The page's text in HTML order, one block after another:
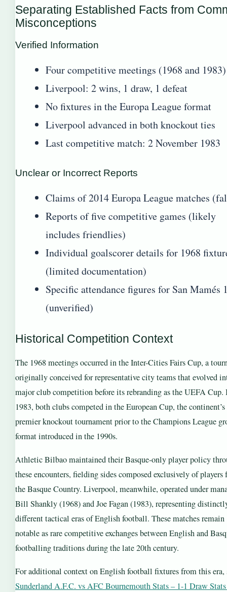
Separating Established Facts from
Misconceptions
Verified Information
Four competitive meetings (1968 and 1983)
Liverpool: 2 wins, 1 draw, 1 defeat
No fixtures in the Europa League format
Liverpool advanced in both knockout ties
Last competitive match: 2 November 1983
Unclear or Incorrect Reports
Claims of 2014 Europa League matches
Reports of five competitive games (likely
includes friendlies)
Individual goalscorer details for 1968
(limited documentation)
Specific attendance figures for San Mamés
(unverified)
Historical Competition Context
The 1968 meetings occurred in the Inter-Cities Fairs Cup, a
originally conceived for representative city teams that evolved
major club competition before its rebranding as the UEFA Cup.
1983, both clubs competed in the European Cup, the continent’s
premier knockout tournament prior to the Champions League
format introduced in the 1990s.
Athletic Bilbao maintained their Basque-only player policy
these encounters, fielding sides composed exclusively of players
the Basque Country. Liverpool, meanwhile, operated under
Bill Shankly (1968) and Joe Fagan (1983), representing
different tactical eras of English football. These matches remain
notable as rare competitive exchanges between English and
footballing traditions during the late 20th century.
For additional context on English football fixtures from this era,
Sunderland A.F.C. vs AFC Bournemouth Stats – 1-1 Draw